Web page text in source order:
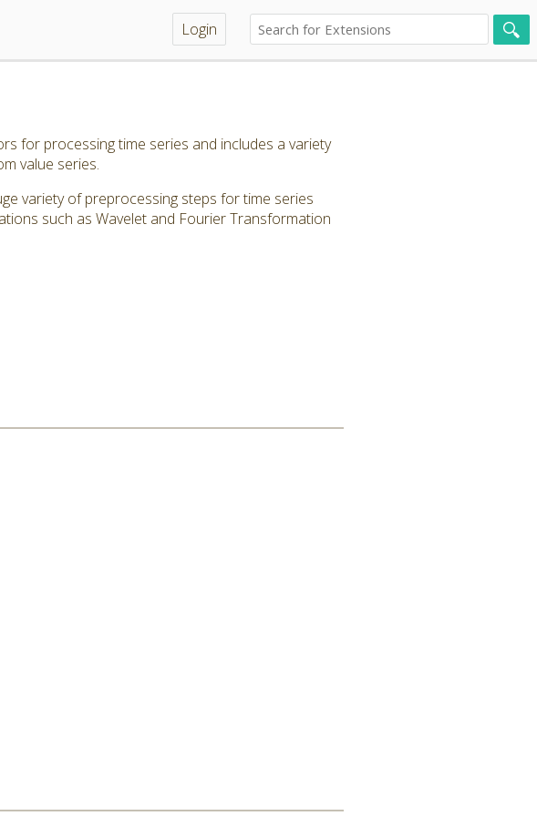
Login
for processing time series and includes a variety
value series.
variety of preprocessing steps for time series
such as Wavelet and Fourier Transformation